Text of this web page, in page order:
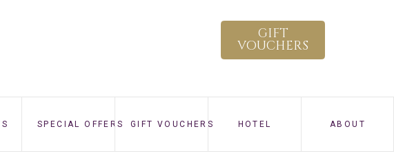
GIFT
VOUCHERS
SPECIAL OFFERS GIFT VOUCHERS HOTEL ABOUT